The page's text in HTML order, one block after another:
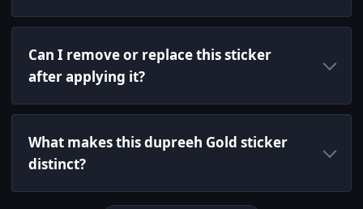
Can I remove or replace this sticker
after applying it?
What makes this dupreeh Gold sticker
distinct?